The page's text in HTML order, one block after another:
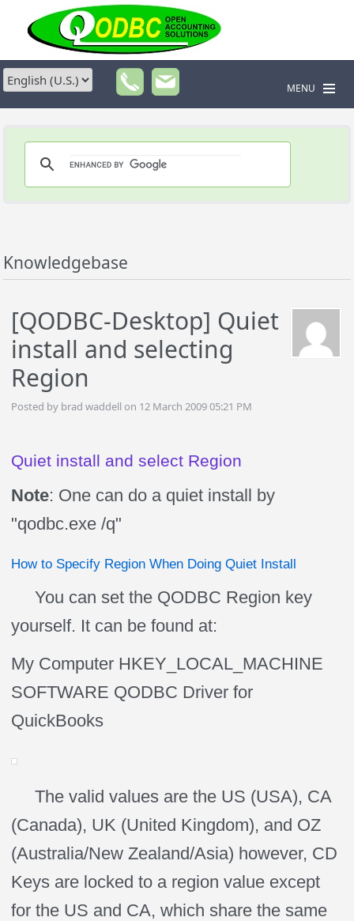
MENU
Knowledgebase
[QODBC-Desktop] Quiet
install and selecting
Region
Posted by brad waddell on 12 March 2009 05:21 PM
Quiet install and select Region
Note: One can do a quiet install by
"qodbc.exe /q"
How to Specify Region When Doing Quiet Install
You can set the QODBC Region key
yourself. It can be found at:
My Computer HKEY_LOCAL_MACHINE
SOFTWARE QODBC Driver for
QuickBooks
The valid values are the US (USA), CA
(Canada), UK (United Kingdom), and OZ
(Australia/New Zealand/Asia) however, CD
Keys are locked to a region value except
for the US and CA, which share the same